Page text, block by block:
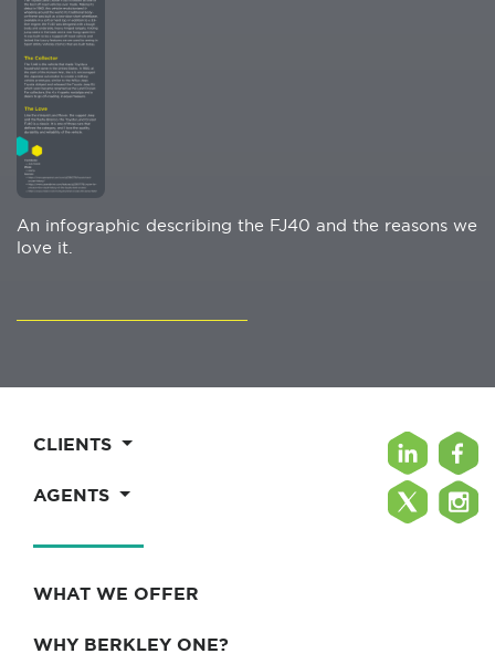
An infographic describing the FJ40 and the reasons we
love it.
CLIENTS
AGENTS
WHAT WE OFFER
WHY BERKLEY ONE?